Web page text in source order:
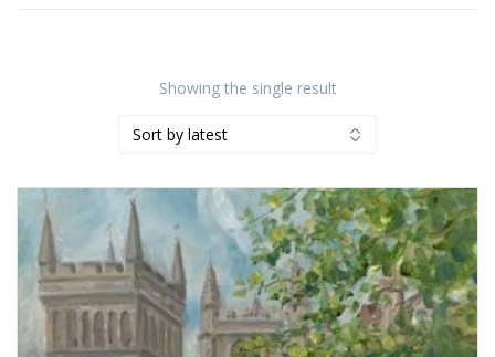
Showing the single result